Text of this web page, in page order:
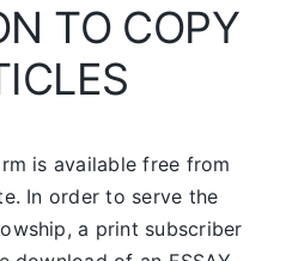
TO COPY
is available free from
In order to serve the
a print subscriber